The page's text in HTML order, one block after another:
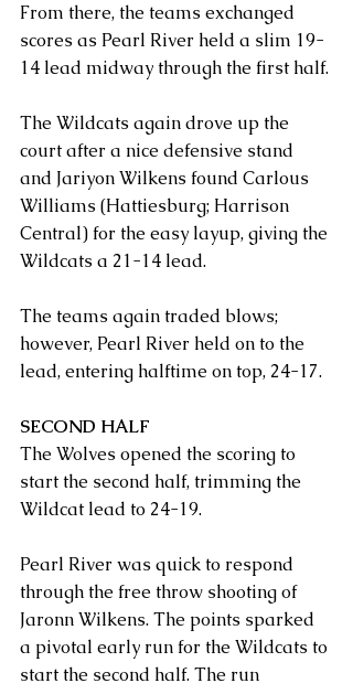
From there, the teams exchanged
scores as Pearl River held a slim 19-
14 lead midway through the first half.
The Wildcats again drove up the
court after a nice defensive stand
and Jariyon Wilkens found Carlous
Williams (Hattiesburg; Harrison
Central) for the easy layup, giving the
Wildcats a 21-14 lead.
The teams again traded blows;
however, Pearl River held on to the
lead, entering halftime on top, 24-17.
SECOND HALF
The Wolves opened the scoring to
start the second half, trimming the
Wildcat lead to 24-19.
Pearl River was quick to respond
through the free throw shooting of
Jaronn Wilkens. The points sparked
a pivotal early run for the Wildcats to
start the second half. The run